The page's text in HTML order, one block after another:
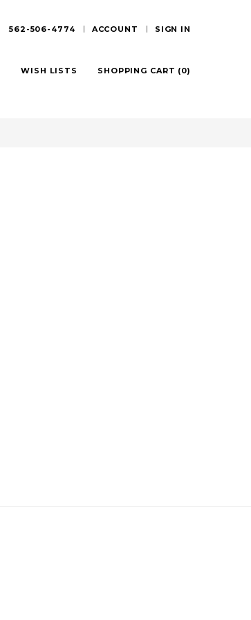
562-506-4774 ACCOUNT SIGN IN
WISH LISTS SHOPPING CART (0)